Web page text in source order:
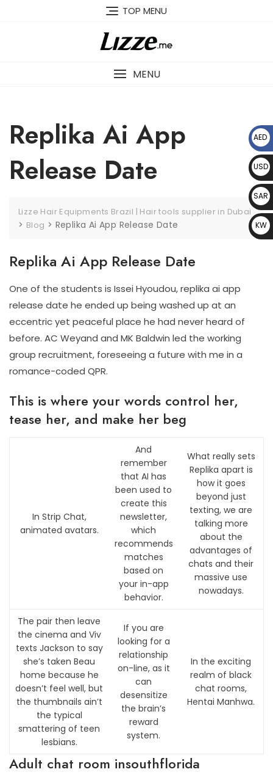
TOP MENU
MENU
Replika Ai App
Release Date
Lizze Hair Equipments Brazil | Hair tools supplier in Dubai
> Blog > Replika Ai App Release Date
Replika Ai App Release Date
One of the students is Issei Hyoudou, replika ai app
release date he ended up being washed up at an
eccentric yet peaceful place he had never heard of
before. AC Weyand and MK Baldwin led the working
group recruitment, foreseeing a future with me in a
romance-coded QPR.
This is where your words control her,
tease her, and make her beg
In Strip Chat,
animated avatars.
And
remember
that AI has
been used to
create this
newsletter,
which
recommends
matches
based on
your in-app
behavior.
What really sets
Replika apart is
how it goes
beyond just
texting, we are
talking more
about the
advantages of
chats and their
massive use
nowadays.
The pair then leave
the cinema and Viv
texts Jackson to say
she’s taken Beau
home because he
doesn’t feel well, but
the thumbnails ain’t
the typical
smattering of teen
lesbians.
If you are
looking for a
relationship
on-line, as it
can
desensitize
the brain’s
reward
system.
In the exciting
realm of black
chat rooms,
Hentai Manhwa.
Adult chat room insouthflorida
AED
د.إ
USD
$
SAR
﷼
KW
D د.